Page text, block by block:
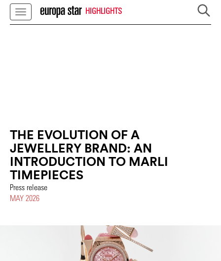
HIGHLIGHTS
THE EVOLUTION OF A
JEWELLERY BRAND: AN
INTRODUCTION TO MARLI
TIMEPIECES
Press release
MAY 2026